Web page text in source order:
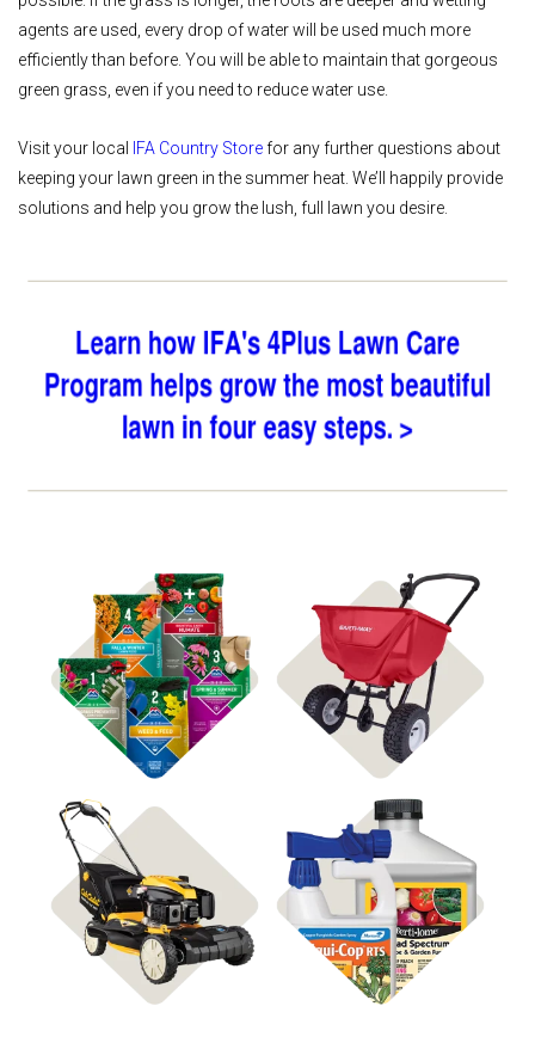
agents are used, every drop of water will be used much more
efficiently than before. You will be able to maintain that gorgeous
green grass, even if you need to reduce water use.
Visit your local IFA Country Storefor any further questions about
keeping your lawn green in the summer heat. We’ll happily provide
solutions and help you grow the lush, full lawn you desire.
Shop 4Plus Shop Spreaders
Shop Power Equipment Shop Disease Control